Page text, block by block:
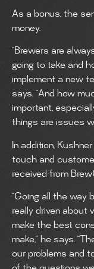
As a bonus, the
money.
“Brewers are
going to take and
implement a new
says. “And how
important,
things are issues
In addition,
touch and
received from
“Going all the way
really driven about
make the best
make,” he says.
our problems and